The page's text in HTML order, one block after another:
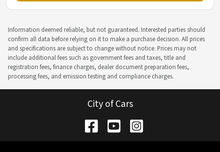
Information deemed reliable, but not guaranteed. Interested parties should
confirm all data before relying on it to make a purchase decision. All prices
and specifications are subject to change without notice. Prices may not
include additional fees such as government fees and taxes, title and
registration fees, finance charges, dealer document preparation fees,
processing fees, and emission testing and compliance charges.
City of Cars